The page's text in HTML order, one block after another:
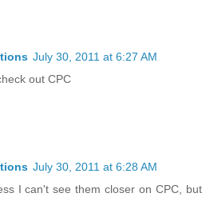
July 30, 2011 at 6:27 AM
out CPC
July 30, 2011 at 6:28 AM
I can't see them closer on CPC, but